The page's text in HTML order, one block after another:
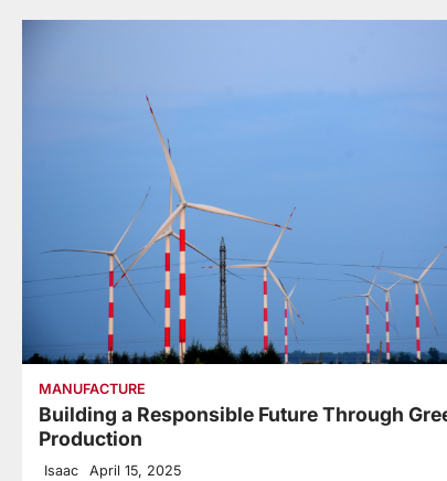
MANUFACTURE
Building a Responsible Future Through
Production
Isaac April 15, 2025